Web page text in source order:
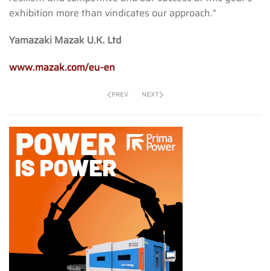
exhibition more than vindicates our approach."
Yamazaki Mazak U.K. Ltd
www.mazak.com/eu-en
PREV NEXT